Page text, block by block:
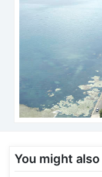
You might